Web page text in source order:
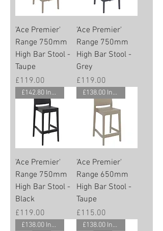
'Ace Premier'
Range 750mm
High Bar Stool -
Taupe
Price
£119.00
'Ace Premier'
Range 750mm
High Bar Stool -
Grey
Price
£119.00
£142.80 Inc. Vat.
'Ace Premier'
Range 750mm
High Bar Stool -
Black
Price
£119.00
£138.00 Inc. Vat.
'Ace Premier'
Range 650mm
High Bar Stool -
Taupe
Price
£115.00
£138.00 Inc. Vat. £138.00 Inc. Vat.